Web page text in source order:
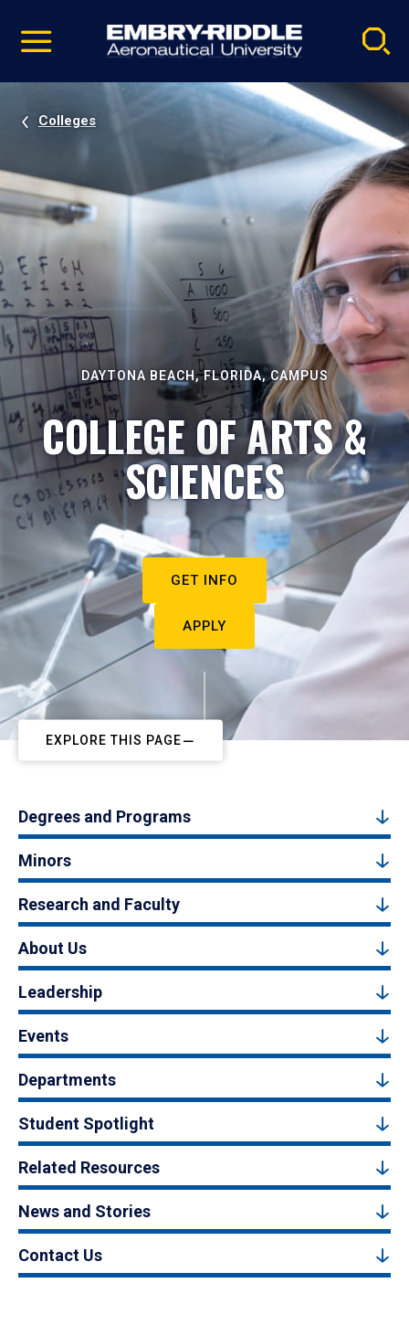
video
Navigation
Colleges
DAYTONA BEACH, FLORIDA, CAMPUS
COLLEGE OF ARTS &
SCIENCES
GET INFO
APPLY
EXPLORE THIS PAGE
Degrees and Programs
Minors
Research and Faculty
About Us
Leadership
Events
Departments
Student Spotlight
Related Resources
News and Stories
Contact Us